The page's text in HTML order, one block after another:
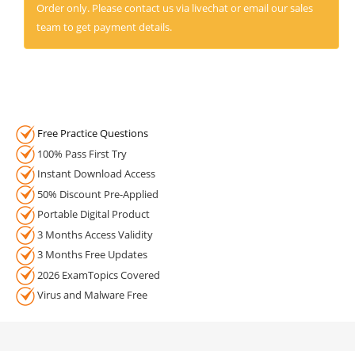
Order only. Please contact us via livechat or email our sales
team to get payment details.
Free Practice Questions
100% Pass First Try
Instant Download Access
50% Discount Pre-Applied
Portable Digital Product
3 Months Access Validity
3 Months Free Updates
2026 ExamTopics Covered
Virus and Malware Free